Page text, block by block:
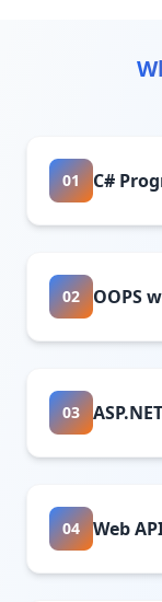
01 C#
02 OOPS
03
04 Web